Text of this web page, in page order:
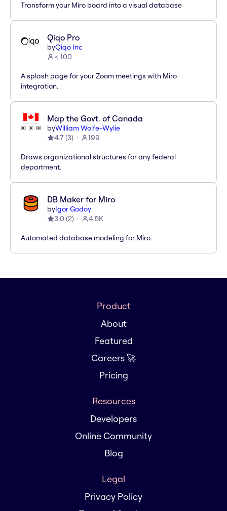
Transform your Miro board into a visual database
Qiqo Pro
byQiqo Inc
< 100
A splash page for your Zoom meetings with Miro
integration.
Map the Govt. of Canada
byWilliam Wolfe-Wylie
4.7(3) 199
Draws organizational structures for any federal
department.
DB Maker for Miro
byIgor Godoy
3.0 (2) 4.5K
Automated database modeling for Miro.
Product
About
Featured
Careers 🚀
Pricing
Resources
Developers
Online Community
Blog
Legal
Privacy Policy